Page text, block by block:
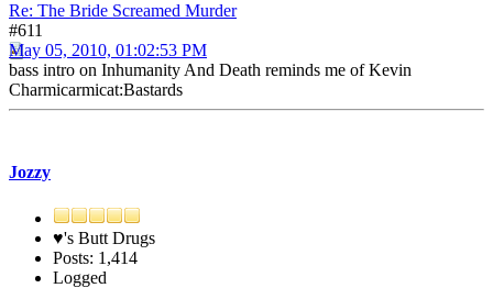
Re: The Bride Screamed Murder
#611
May 05, 2010, 01:02:53 PM
bass intro on Inhumanity And Death reminds me of Kevin
Charmicarmicat:Bastards
Jozzy
♥'s Butt Drugs
Posts: 1,414
Logged